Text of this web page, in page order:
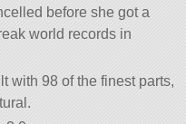
before she got a
world records in
with 98 of the finest parts,